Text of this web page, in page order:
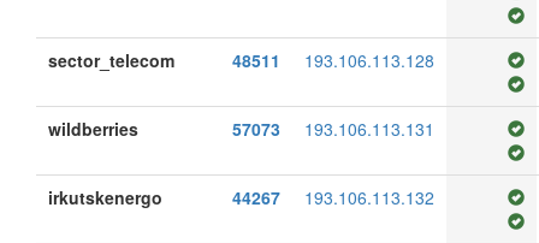
sector_telecom 48511 193.106.113.128
wildberries 57073 193.106.113.131
irkutskenergo 44267 193.106.113.132